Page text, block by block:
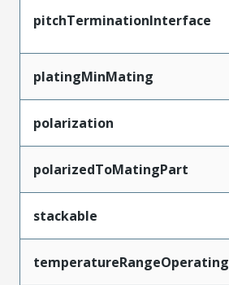
pitchTerminationInterface
platingMinMating
polarization
polarizedToMatingPart
stackable
temperatureRangeOperating